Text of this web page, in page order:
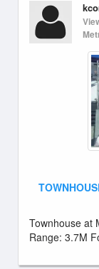
Townhouse at
Range: 3.7M